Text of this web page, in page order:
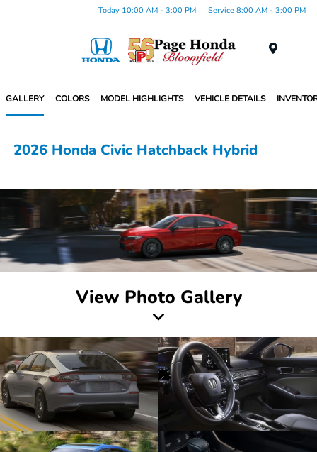
Today 10:00 AM - 3:00 PM Service 8:00 AM - 3:00 PM
GALLERY COLORS MODEL HIGHLIGHTS VEHICLE DETAILS
2026 Honda Civic Hatchback Hybrid
View Photo Gallery